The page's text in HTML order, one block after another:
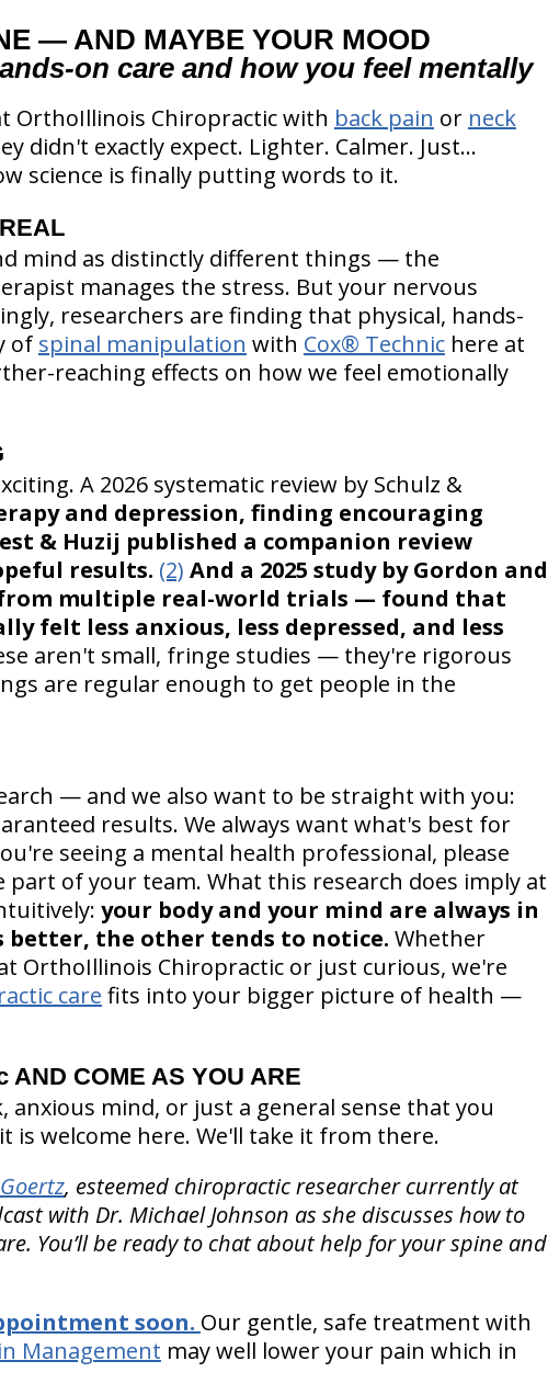
— AND MAYBE YOUR MOOD
on care and how you feel mentally
OrthoIllinois Chiropractic with back pain or neck
didn't exactly expect. Lighter. Calmer. Just...
science is finally putting words to it.
mind as distinctly different things — the
manages the stress. But your nervous
researchers are finding that physical, hands-
of spinal manipulation with Cox® Technichere at
reaching effects on how we feel emotionally
A 2026 systematic review by Schulz &
and depression, finding encouraging
& Huzij published a companion review
results. (2) And a 2025 study by Gordon and
multiple real-world trials — found that
felt less anxious, less depressed, and less
aren't small, fringe studies — they're rigorous
are regular enough to get people in the
— and we also want to be straight with you:
results. We always want what's best for
seeing a mental health professional, please
of your team. What this research does imply at
your body and your mind are always in
better, the other tends to notice. Whether
OrthoIllinois Chiropractic or just curious, we're
care fits into your bigger picture of health —
COME AS YOU ARE
anxious mind, or just a general sense that you
welcome here. We'll take it from there.
, esteemed chiropractic researcher currently at
with Dr. Michael Johnson as she discusses how to
You’ll be ready to chat about help for your spine and
soon. Our gentle, safe treatment with
Management may well lower your pain which in